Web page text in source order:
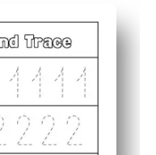
counts festive pictures
strengthens pencil
work, centers, small